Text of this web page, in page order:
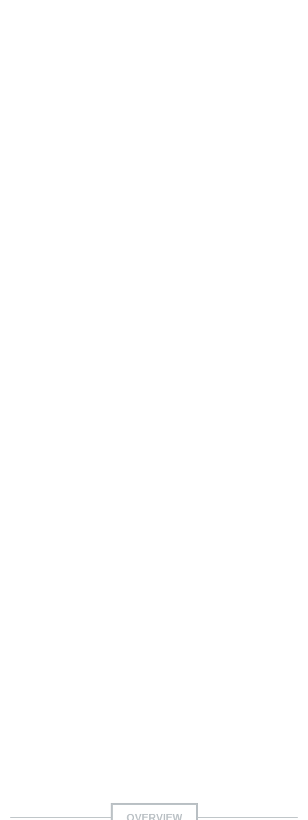
OVERVIEW